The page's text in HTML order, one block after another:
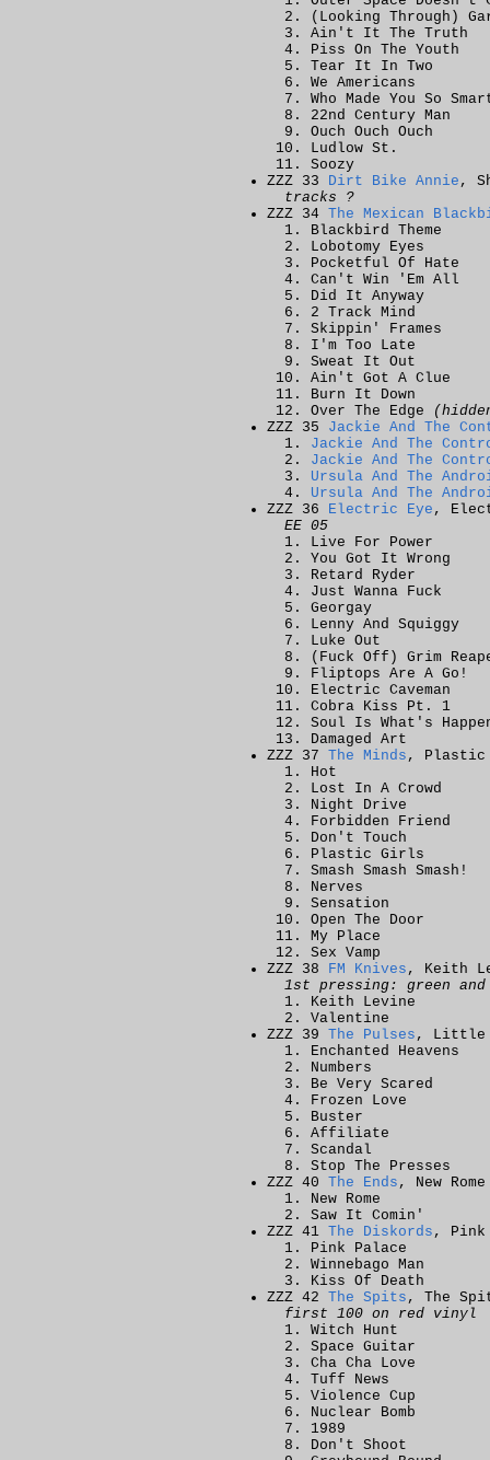
(Looking Through)
Ain't It The Truth
Piss On The Youth
Tear It In Two
We Americans
Who Made You So
22nd Century Man
Ouch Ouch Ouch
Ludlow St.
Soozy
ZZZ 33 Dirt Bike Annie ,
tracks ?
ZZZ 34 The Mexican
Blackbird Theme
Lobotomy Eyes
Pocketful Of Hate
Can't Win 'Em All
Did It Anyway
2 Track Mind
Skippin' Frames
I'm Too Late
Sweat It Out
Ain't Got A Clue
Burn It Down
Over The Edge
ZZZ 35 Jackie And The
Jackie And The
Jackie And The
Ursula And The
Ursula And The
ZZZ 36 Electric Eye ,
EE 05
Live For Power
You Got It Wrong
Retard Ryder
Just Wanna Fuck
Georgay
Lenny And Squiggy
Luke Out
(Fuck Off) Grim
Fliptops Are A Go!
Electric Caveman
Cobra Kiss Pt. 1
Soul Is What's
Damaged Art
ZZZ 37 The Minds , Plastic
Hot
Lost In A Crowd
Night Drive
Forbidden Friend
Don't Touch
Plastic Girls
Smash Smash Smash!
Nerves
Sensation
Open The Door
My Place
Sex Vamp
ZZZ 38 FM Knives , Keith
1st pressing: green
Keith Levine
Valentine
ZZZ 39 The Pulses , Little
Enchanted Heavens
Numbers
Be Very Scared
Frozen Love
Buster
Affiliate
Scandal
Stop The Presses
ZZZ 40 The Ends , New
New Rome
Saw It Comin'
ZZZ 41 The Diskords , Pink
Pink Palace
Winnebago Man
Kiss Of Death
ZZZ 42 The Spits , The
first 100 on red vinyl
Witch Hunt
Space Guitar
Cha Cha Love
Tuff News
Violence Cup
Nuclear Bomb
1989
Don't Shoot